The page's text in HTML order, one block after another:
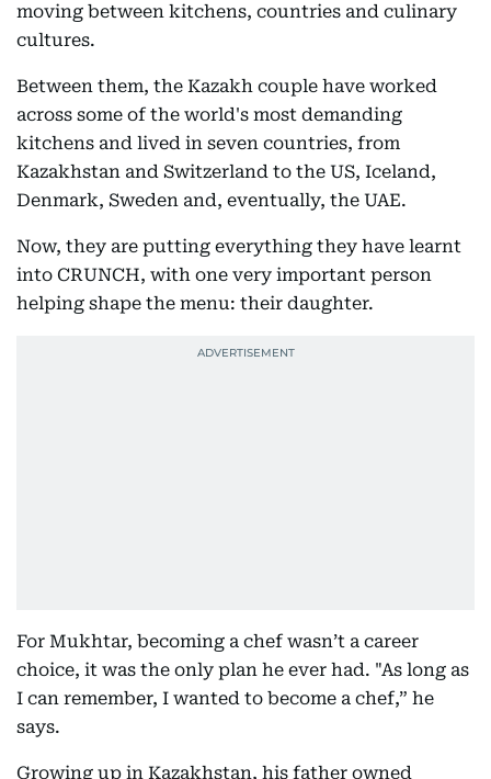
moving between kitchens, countries and culinary
cultures.
Between them, the Kazakh couple have worked
across some of the world's most demanding
kitchens and lived in seven countries, from
Kazakhstan and Switzerland to the US, Iceland,
Denmark, Sweden and, eventually, the UAE.
Now, they are putting everything they have learnt
into CRUNCH, with one very important person
helping shape the menu: their daughter.
For Mukhtar, becoming a chef wasn’t a career
choice, it was the only plan he ever had. "As long as
I can remember, I wanted to become a chef,” he
says.
Growing up in Kazakhstan, his father owned